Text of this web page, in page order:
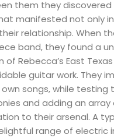
them they
manifested not only
relationship. When
band, they found a
of Rebecca’s East
guitar work. They
songs, while testing
and adding an array
to their arsenal. A
range of electric